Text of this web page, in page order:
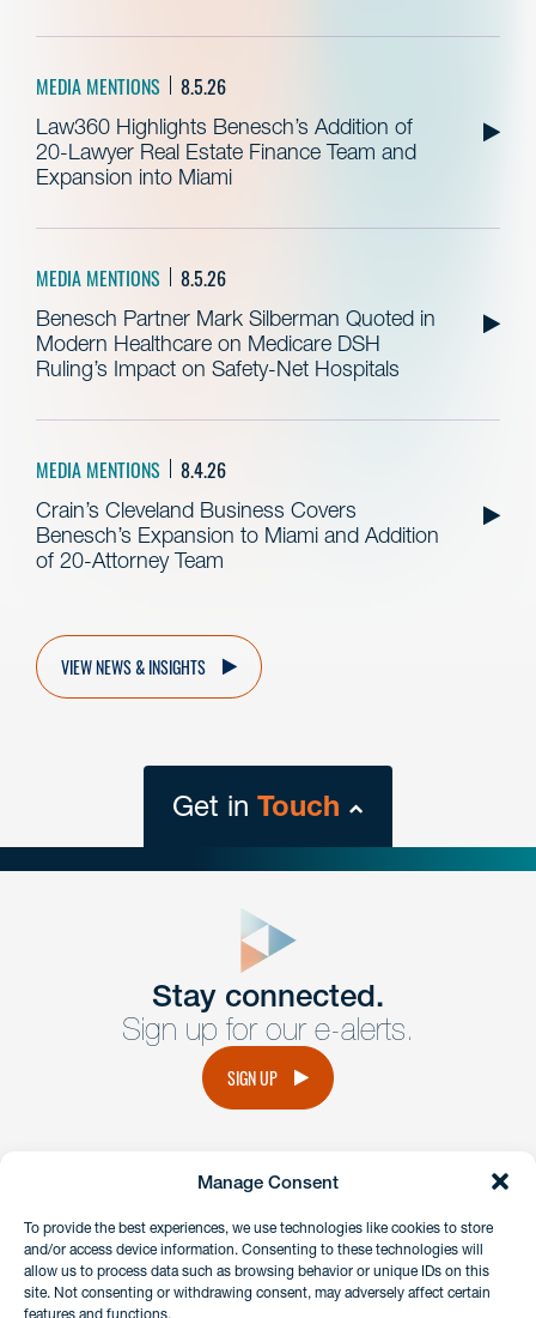
Manage Consent
To provide the best experiences, we use technologies like cookies to store
and/or access device information. Consenting to these technologies will
allow us to process data such as browsing behavior or unique IDs on this
site. Not consenting or withdrawing consent, may adversely affect certain
features and functions.
MEDIA MENTIONS 8.5.26
Law360 Highlights Benesch’s Addition of
20-Lawyer Real Estate Finance Team and
Expansion into Miami
MEDIA MENTIONS 8.5.26
Benesch Partner Mark Silberman Quoted in
Modern Healthcare on Medicare DSH
Ruling’s Impact on Safety-Net Hospitals
MEDIA MENTIONS 8.4.26
Crain’s Cleveland Business Covers
Benesch’s Expansion to Miami and Addition
of 20-Attorney Team
VIEW NEWS & INSIGHTS
Get in Touch
Get Intouch
Have a question or request? Fill out our form and a
member of the team will get back to you promptly.
Stay connected.
Sign up for our e-alerts.
SIGN UP
instagramlinkedinfacebook
x
Client Payment Portal